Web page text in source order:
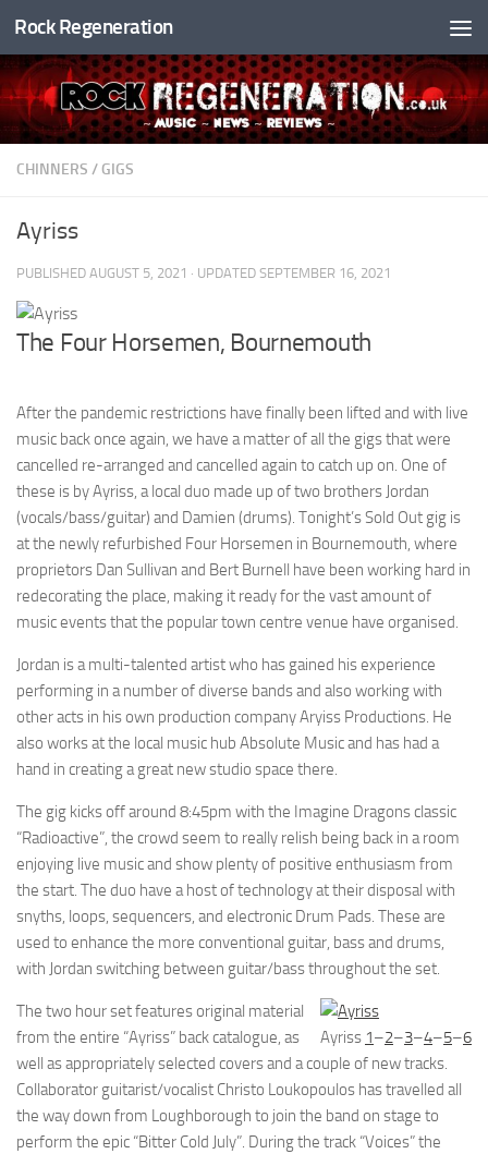
Skip to content
Rock Regeneration
CHINNERS / GIGS
Ayriss
PUBLISHED AUGUST 5, 2021 · UPDATED SEPTEMBER 16, 2021
The Four Horsemen, Bournemouth
After the pandemic restrictions have finally been lifted and with live
music back once again, we have a matter of all the gigs that were
cancelled re-arranged and cancelled again to catch up on. One of
these is by Ayriss, a local duo made up of two brothers Jordan
(vocals/bass/guitar) and Damien (drums). Tonight’s Sold Out gig is
at the newly refurbished Four Horsemen in Bournemouth, where
proprietors Dan Sullivan and Bert Burnell have been working hard in
redecorating the place, making it ready for the vast amount of
music events that the popular town centre venue have organised.
Jordan is a multi-talented artist who has gained his experience
performing in a number of diverse bands and also working with
other acts in his own production company Aryiss Productions. He
also works at the local music hub Absolute Music and has had a
hand in creating a great new studio space there.
The gig kicks off around 8:45pm with the Imagine Dragons classic
“Radioactive”, the crowd seem to really relish being back in a room
enjoying live music and show plenty of positive enthusiasm from
the start. The duo have a host of technology at their disposal with
snyths, loops, sequencers, and electronic Drum Pads. These are
used to enhance the more conventional guitar, bass and drums,
with Jordan switching between guitar/bass throughout the set.
Ayriss 1–2–3–4–5–6
The two hour set features original material
from the entire “Ayriss” back catalogue, as
well as appropriately selected covers and a couple of new tracks.
Collaborator guitarist/vocalist Christo Loukopoulos has travelled all
the way down from Loughborough to join the band on stage to
perform the epic “Bitter Cold July”. During the track “Voices” the